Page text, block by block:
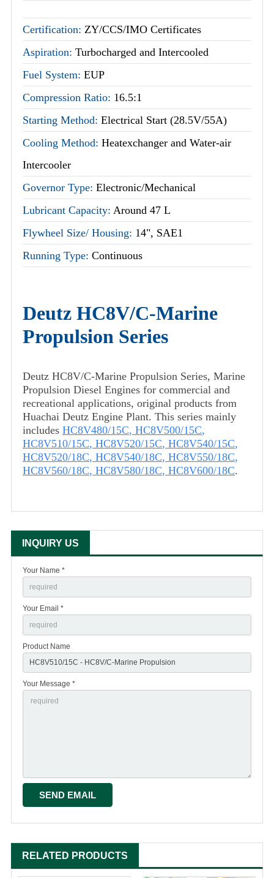
Certification: ZY/CCS/IMO Certificates
Aspiration: Turbocharged and Intercooled
Fuel System: EUP
Compression Ratio: 16.5:1
Starting Method: Electrical Start (28.5V/55A)
Cooling Method: Heatexchanger and Water-air
Intercooler
Governor Type: Electronic/Mechanical
Lubricant Capacity: Around 47 L
Flywheel Size/ Housing: 14", SAE1
Running Type: Continuous
Deutz HC8V/C-Marine
Propulsion Series
Deutz HC8V/C-Marine Propulsion Series, Marine
Propulsion Diesel Engines for commercial and
recreational applications, original products from
Huachai Deutz Engine Plant. This series mainly
includes HC8V480/15C, HC8V500/15C,
HC8V510/15C, HC8V520/15C, HC8V540/15C,
HC8V520/18C, HC8V540/18C, HC8V550/18C,
HC8V560/18C, HC8V580/18C, HC8V600/18C.
INQUIRY US
Your Name *
Your Email *
Product Name
Your Message *
RELATED PRODUCTS